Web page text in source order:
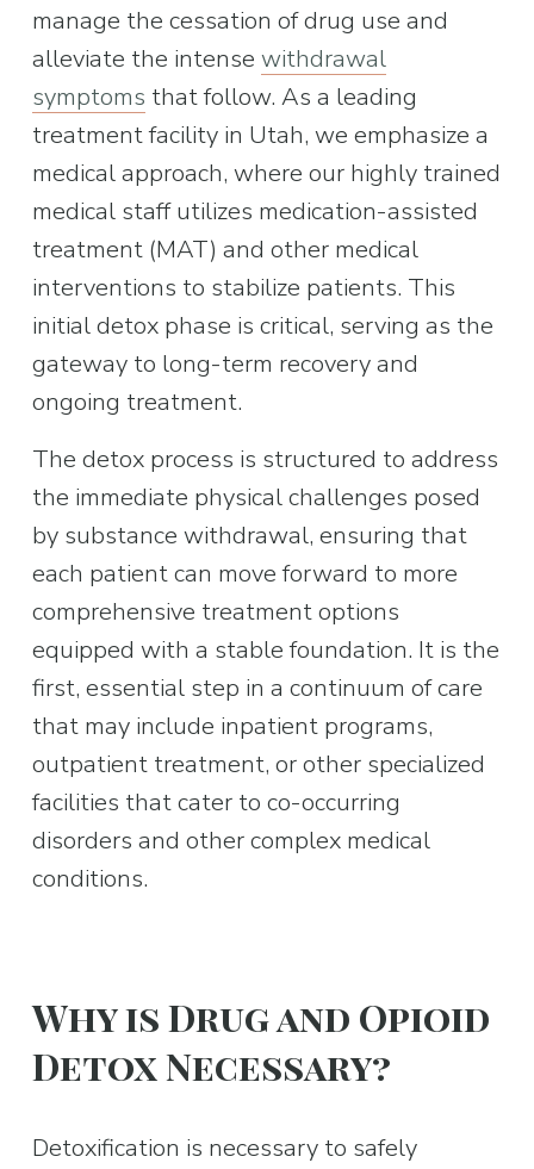
manage the cessation of drug use and
alleviate the intense withdrawal
symptoms that follow. As a leading
treatment facility in Utah, we emphasize a
medical approach, where our highly trained
medical staff utilizes medication-assisted
treatment (MAT) and other medical
interventions to stabilize patients. This
initial detox phase is critical, serving as the
gateway to long-term recovery and
ongoing treatment.
The detox process is structured to address
the immediate physical challenges posed
by substance withdrawal, ensuring that
each patient can move forward to more
comprehensive treatment options
equipped with a stable foundation. It is the
first, essential step in a continuum of care
that may include inpatient programs,
outpatient treatment, or other specialized
facilities that cater to co-occurring
disorders and other complex medical
conditions.
Why is Drug and Opioid
Detox Necessary?
Detoxification is necessary to safely